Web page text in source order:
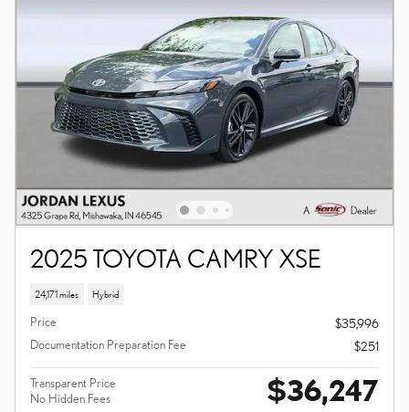
2025 TOYOTA CAMRY XSE
24,171 miles Hybrid
Price
$35,996
Documentation Preparation Fee
$251
Transparent Price
No Hidden Fees
$36,247